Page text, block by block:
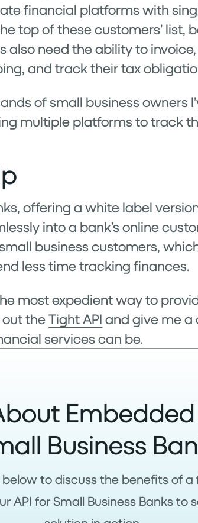
financial platforms with
top of these customers’ list,
also need the ability to
and track their tax
of small business owners
multiple platforms to track
offering a white label
into a bank’s online
business customers,
less time tracking finances.
most expedient way to
out theTight API and give me a
services can be.
Business
to discuss the benefits of
API for Small Business Banks to